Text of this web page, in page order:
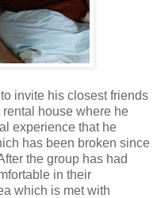
invite his closest friends
house where he
experience that he
has been broken since
the group has had
in their
which is met with